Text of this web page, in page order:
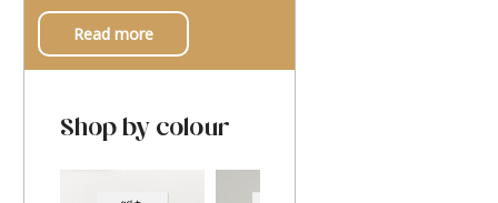
Read more
Shop by colour